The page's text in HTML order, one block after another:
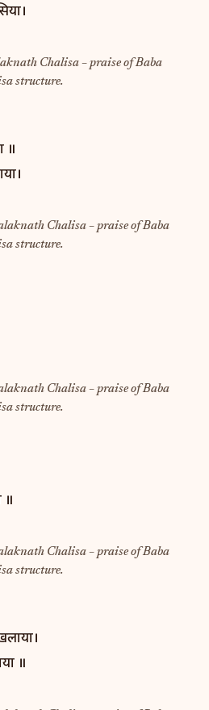
Chalisa – praise of Baba
structure.
॥
Chalisa – praise of Baba
structure.
Chalisa – praise of Baba
structure.
॥
Chalisa – praise of Baba
structure.
॥